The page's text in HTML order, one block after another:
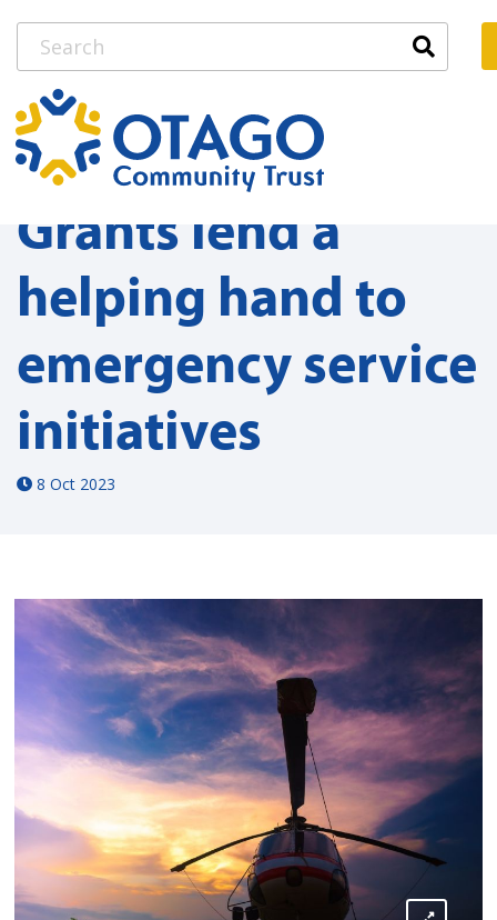
Grants lend a
helping hand to
emergency service
initiatives
8 Oct 2023